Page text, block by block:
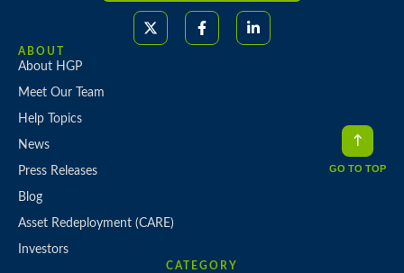
ABOUT
About HGP
Meet Our Team
Help Topics
News
Press Releases
Blog
Asset Redeployment (CARE)
Investors
CATEGORY
GO TO TOP